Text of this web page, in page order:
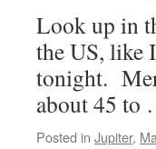
Look up in
the US, like
tonight.
about 45 to
Posted in Jupiter,